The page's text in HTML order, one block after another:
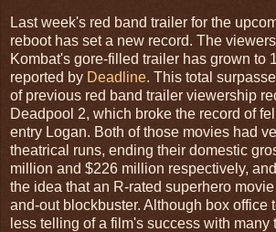
Last week's red band trailer for the
reboot has set a new record. The
Kombat's gore-filled trailer has grown to
reported by Deadline. This total
of previous red band trailer viewership
Deadpool 2, which broke the record of
entry Logan. Both of those movies had
theatrical runs, ending their domestic
million and $226 million respectively,
the idea that an R-rated superhero
and-out blockbuster. Although box office
less telling of a film's success with many